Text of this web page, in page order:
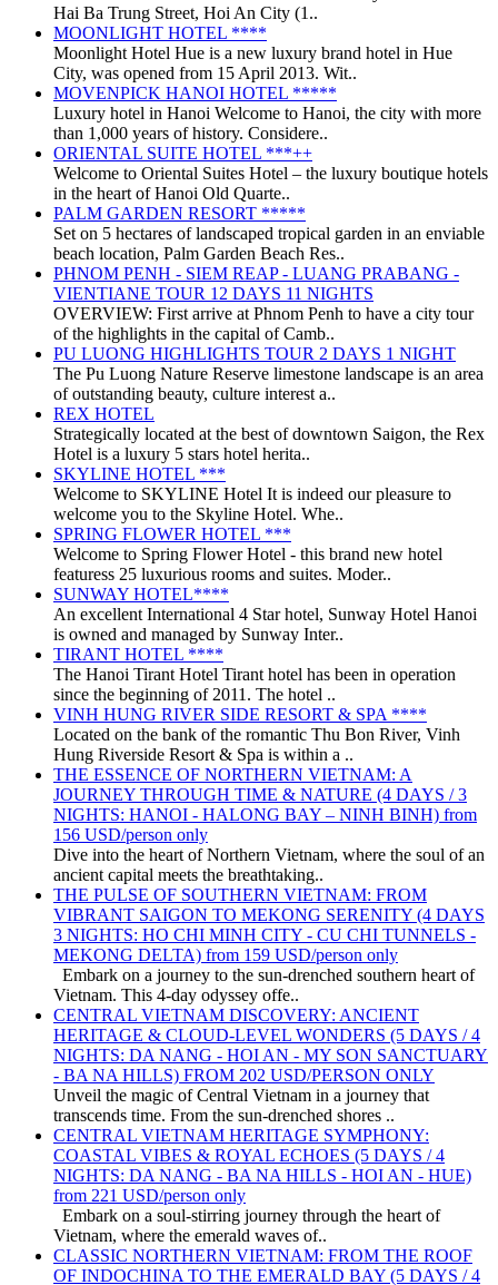
Hai Ba Trung Street, Hoi An City (1..
MOONLIGHT HOTEL ****
Moonlight Hotel Hue is a new luxury brand hotel in Hue
City, was opened from 15 April 2013. Wit..
MOVENPICK HANOI HOTEL *****
Luxury hotel in Hanoi Welcome to Hanoi, the city with more
than 1,000 years of history. Considere..
ORIENTAL SUITE HOTEL ***++
Welcome to Oriental Suites Hotel – the luxury boutique hotels
in the heart of Hanoi Old Quarte..
PALM GARDEN RESORT *****
Set on 5 hectares of landscaped tropical garden in an enviable
beach location, Palm Garden Beach Res..
PHNOM PENH - SIEM REAP - LUANG PRABANG -
VIENTIANE TOUR 12 DAYS 11 NIGHTS
OVERVIEW: First arrive at Phnom Penh to have a city tour
of the highlights in the capital of Camb..
PU LUONG HIGHLIGHTS TOUR 2 DAYS 1 NIGHT
The Pu Luong Nature Reserve limestone landscape is an area
of outstanding beauty, culture interest a..
REX HOTEL
Strategically located at the best of downtown Saigon, the Rex
Hotel is a luxury 5 stars hotel herita..
SKYLINE HOTEL ***
Welcome to SKYLINE Hotel It is indeed our pleasure to
welcome you to the Skyline Hotel. Whe..
SPRING FLOWER HOTEL ***
Welcome to Spring Flower Hotel - this brand new hotel
featuress 25 luxurious rooms and suites. Moder..
SUNWAY HOTEL****
An excellent International 4 Star hotel, Sunway Hotel Hanoi
is owned and managed by Sunway Inter..
TIRANT HOTEL ****
The Hanoi Tirant Hotel Tirant hotel has been in operation
since the beginning of 2011. The hotel ..
VINH HUNG RIVER SIDE RESORT & SPA ****
Located on the bank of the romantic Thu Bon River, Vinh
Hung Riverside Resort & Spa is within a ..
THE ESSENCE OF NORTHERN VIETNAM: A
JOURNEY THROUGH TIME & NATURE (4 DAYS / 3
NIGHTS: HANOI - HALONG BAY – NINH BINH) from
156 USD/person only
Dive into the heart of Northern Vietnam, where the soul of an
ancient capital meets the breathtaking..
THE PULSE OF SOUTHERN VIETNAM: FROM
VIBRANT SAIGON TO MEKONG SERENITY (4 DAYS
3 NIGHTS: HO CHI MINH CITY - CU CHI TUNNELS -
MEKONG DELTA) from 159 USD/person only
Embark on a journey to the sun-drenched southern heart of
Vietnam. This 4-day odyssey offe..
CENTRAL VIETNAM DISCOVERY: ANCIENT
HERITAGE & CLOUD-LEVEL WONDERS (5 DAYS / 4
NIGHTS: DA NANG - HOI AN - MY SON SANCTUARY
- BA NA HILLS) FROM 202 USD/PERSON ONLY
Unveil the magic of Central Vietnam in a journey that
transcends time. From the sun-drenched shores ..
CENTRAL VIETNAM HERITAGE SYMPHONY:
COASTAL VIBES & ROYAL ECHOES (5 DAYS / 4
NIGHTS: DA NANG - BA NA HILLS - HOI AN - HUE)
from 221 USD/person only
Embark on a soul-stirring journey through the heart of
Vietnam, where the emerald waves of..
CLASSIC NORTHERN VIETNAM: FROM THE ROOF
OF INDOCHINA TO THE EMERALD BAY (5 DAYS / 4